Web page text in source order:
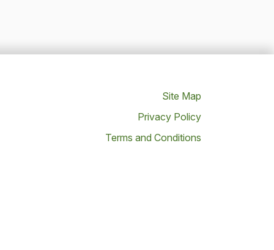
Site Map
Privacy Policy
Terms and Conditions